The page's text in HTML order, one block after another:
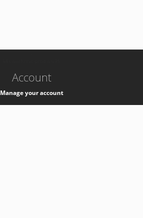
Account
Manage your account